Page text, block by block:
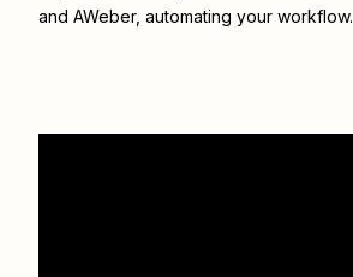
and AWeber, automating your workflow.